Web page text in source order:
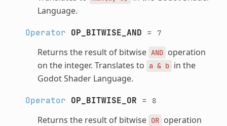
Language.
Operator OP_BITWISE_AND = 7
Returns the result of bitwise AND operation
on the integer. Translates to
a & b in the
Godot Shader Language.
Operator OP_BITWISE_OR = 8
Returns the result of bitwise OR operation